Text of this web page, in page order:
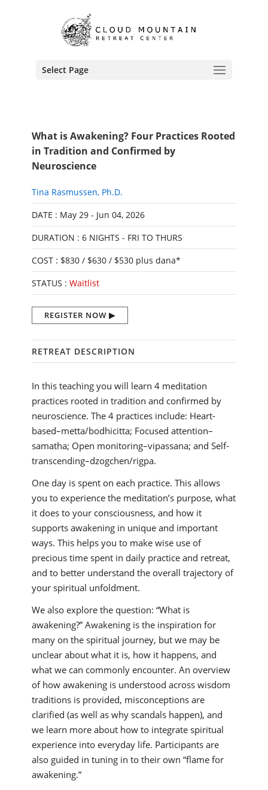
Select Page
What is Awakening? Four Practices Rooted
in Tradition and Confirmed by
Neuroscience
Tina Rasmussen, Ph.D.
DATE : May 29 - Jun 04, 2026
DURATION : 6 NIGHTS - FRI TO THURS
COST : $830 / $630 / $530 plus dana*
STATUS : Waitlist
REGISTER NOW
RETREAT DESCRIPTION
In this teaching you will learn 4 meditation
practices rooted in tradition and confirmed by
neuroscience. The 4 practices include: Heart-
based–metta/bodhicitta; Focused attention–
samatha; Open monitoring–vipassana; and Self-
transcending–dzogchen/rigpa.
One day is spent on each practice. This allows
you to experience the meditation’s purpose, what
it does to your consciousness, and how it
supports awakening in unique and important
ways. This helps you to make wise use of
precious time spent in daily practice and retreat,
and to better understand the overall trajectory of
your spiritual unfoldment.
We also explore the question: “What is
awakening?” Awakening is the inspiration for
many on the spiritual journey, but we may be
unclear about what it is, how it happens, and
what we can commonly encounter. An overview
of how awakening is understood across wisdom
traditions is provided, misconceptions are
clarified (as well as why scandals happen), and
we learn more about how to integrate spiritual
experience into everyday life. Participants are
also guided in tuning in to their own “flame for
awakening.”